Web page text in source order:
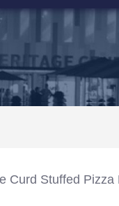
Curd Stuffed Pizza